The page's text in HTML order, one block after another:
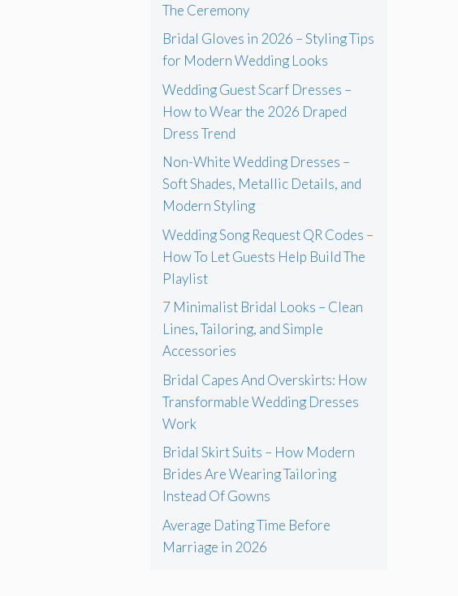
The Ceremony
Bridal Gloves in 2026 – Styling Tips
for Modern Wedding Looks
Wedding Guest Scarf Dresses –
How to Wear the 2026 Draped
Dress Trend
Non-White Wedding Dresses –
Soft Shades, Metallic Details, and
Modern Styling
Wedding Song Request QR Codes –
How To Let Guests Help Build The
Playlist
7 Minimalist Bridal Looks – Clean
Lines, Tailoring, and Simple
Accessories
Bridal Capes And Overskirts: How
Transformable Wedding Dresses
Work
Bridal Skirt Suits – How Modern
Brides Are Wearing Tailoring
Instead Of Gowns
Average Dating Time Before
Marriage in 2026